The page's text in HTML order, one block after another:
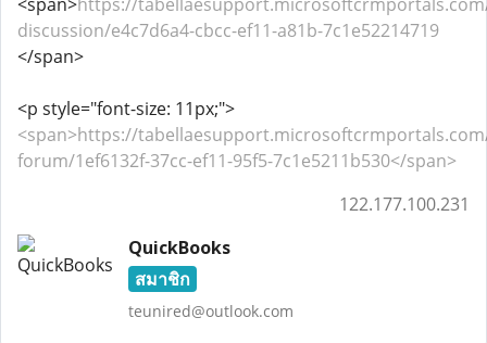
discussion/e4c7d6a4-cbcc-ef11-a81b-7c1e52214719
</span>
<p style="font-size: 11px;">
<span>https://
forum/1ef6132f-37cc-ef11-95f5-7c1e5211b530</span>
122.177.100.231
QuickBooks
สมาชิก
teunired@outlook.com